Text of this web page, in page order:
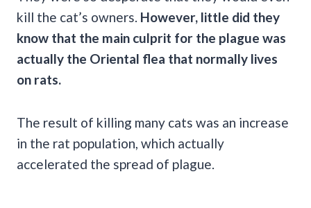
kill the cat’s owners. However, little did they
know that the main culprit for the plague was
actually the Oriental flea that normally lives
on rats.
The result of killing many cats was an increase
in the rat population, which actually
accelerated the spread of plague.